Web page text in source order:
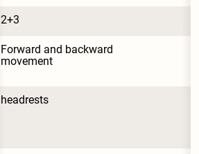
2+3
Forward and backward
movement
headrests